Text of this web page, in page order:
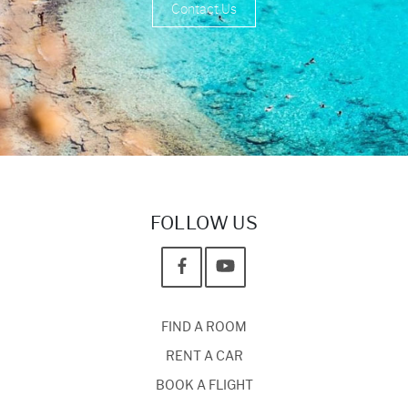
Contact Us
FOLLOW US
FIND A ROOM
RENT A CAR
BOOK A FLIGHT